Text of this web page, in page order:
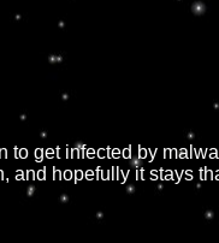
to get infected by
and hopefully it stays